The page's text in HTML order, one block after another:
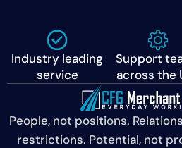
Industry leading
service
Support
across the
People, not positions.
restrictions. Potential, not